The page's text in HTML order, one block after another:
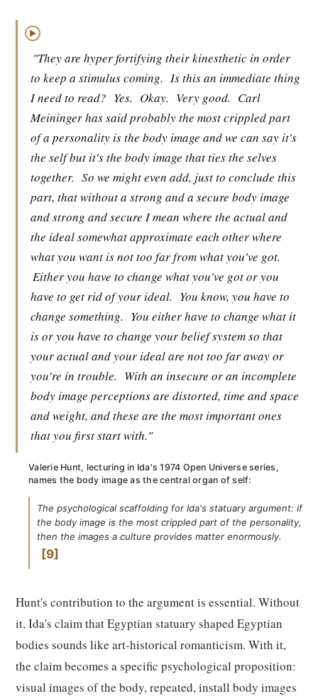
▶
"They are hyper fortifying their kinesthetic in order
to keep a stimulus coming. Is this an immediate thing
I need to read? Yes. Okay. Very good. Carl
Meininger has said probably the most crippled part
of a personality is the body image and we can say it's
the self but it's the body image that ties the selves
together. So we might even add, just to conclude this
part, that without a strong and a secure body image
and strong and secure I mean where the actual and
the ideal somewhat approximate each other where
what you want is not too far from what you've got.
Either you have to change what you've got or you
have to get rid of your ideal. You know, you have to
change something. You either have to change what it
is or you have to change your belief system so that
your actual and your ideal are not too far away or
you're in trouble. With an insecure or an incomplete
body image perceptions are distorted, time and space
and weight, and these are the most important ones
that you first start with."
Valerie Hunt, lecturing in Ida's 1974 Open Universe series,
names the body image as the central organ of self:
The psychological scaffolding for Ida's statuary argument: if
the body image is the most crippled part of the personality,
then the images a culture provides matter enormously.
9
Hunt's contribution to the argument is essential. Without
it, Ida's claim that Egyptian statuary shaped Egyptian
bodies sounds like art-historical romanticism. With it,
the claim becomes a specific psychological proposition:
visual images of the body, repeated, install body images